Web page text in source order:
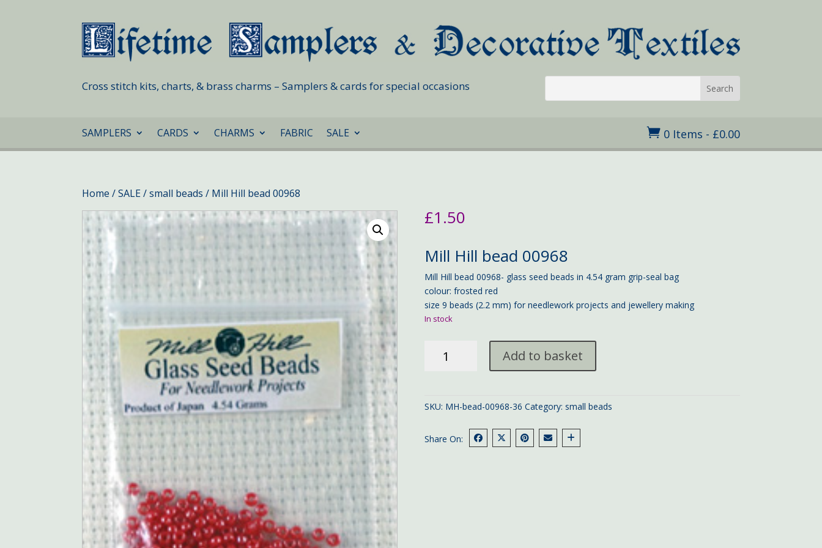
Cross stitch kits, charts, & brass charms – Samplers & cards for special occasions
SAMPLERS CARDS CHARMS FABRIC SALE  0 Items - £0.00
Home /SALE/small beads / Mill Hill bead 00968
£1.50
Mill Hill bead 00968
Mill Hill bead 00968- glass seed beads in 4.54 gram grip-seal bag
colour: frosted red
size 9 beads (2.2 mm) for needlework projects and jewellery making
In stock
quantity
Add to basket
SKU: MH-bead-00968-36 Category: small beads
Share On: